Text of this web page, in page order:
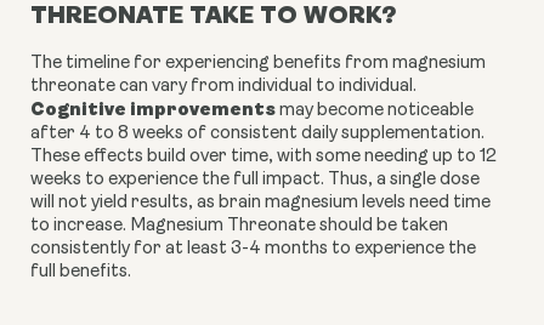
THREONATE TAKE TO WORK?
The timeline for experiencing benefits from magnesium
threonate can vary from individual to individual.
Cognitive improvements may become noticeable
after 4 to 8 weeks of consistent daily supplementation.
These effects build over time, with some needing up to 12
weeks to experience the full impact. Thus, a single dose
will not yield results, as brain magnesium levels need time
to increase. Magnesium Threonate should be taken
consistently for at least 3-4 months to experience the
full benefits.